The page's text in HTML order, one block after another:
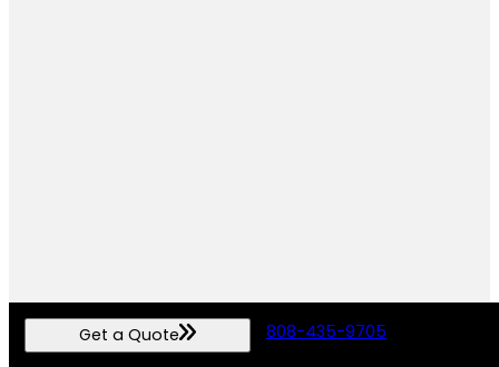
Get a Quote 808-435-9705